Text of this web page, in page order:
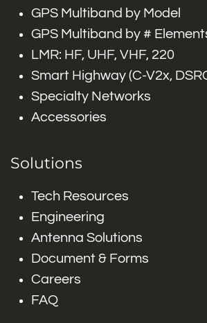
GPS Multiband by Model
GPS Multiband by #
LMR: HF, UHF, VHF, 220
Smart Highway (C-V2x,
Specialty Networks
Accessories
Solutions
Tech Resources
Engineering
Antenna Solutions
Document & Forms
Careers
FAQ